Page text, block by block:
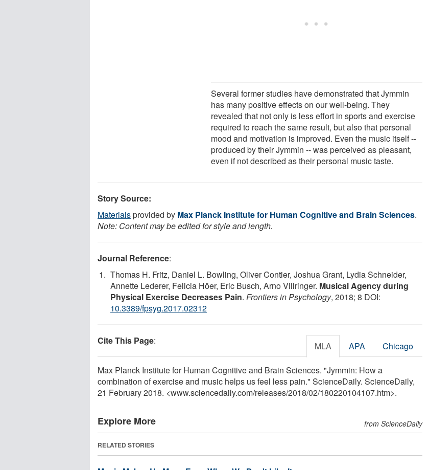
Several former studies have demonstrated that Jymmin
has many positive effects on our well-being. They
revealed that not only is less effort in sports and exercise
required to reach the same result, but also that personal
mood and motivation is improved. Even the music itself --
produced by their Jymmin -- was perceived as pleasant,
even if not described as their personal music taste.
Story Source:
Materialsprovided by Max Planck Institute for Human Cognitive and Brain Sciences.
Note: Content may be edited for style and length.
Journal Reference:
Thomas H. Fritz, Daniel L. Bowling, Oliver Contier, Joshua Grant, Lydia Schneider,
Annette Lederer, Felicia Höer, Eric Busch, Arno Villringer. Musical Agency during
Physical Exercise Decreases Pain. Frontiers in Psychology, 2018; 8 DOI:
10.3389/fpsyg.2017.02312
Cite This Page: MLA APA Chicago
Max Planck Institute for Human Cognitive and Brain Sciences. "Jymmin: How a
combination of exercise and music helps us feel less pain." ScienceDaily. ScienceDaily,
21 February 2018. <www.sciencedaily.com/releases/2018/02/180220104107.htm>.
Explore More from ScienceDaily
RELATED STORIES